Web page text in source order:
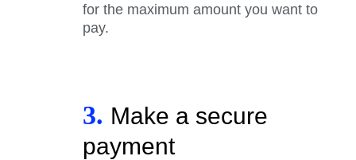
for the maximum amount you want to
pay.
3. Make a secure
payment